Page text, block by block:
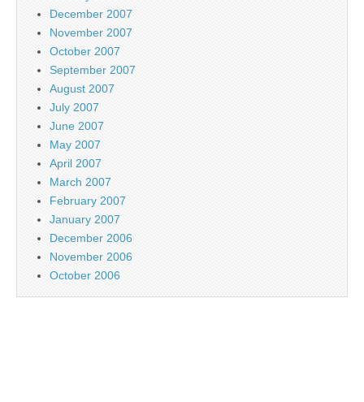
December 2007
November 2007
October 2007
September 2007
August 2007
July 2007
June 2007
May 2007
April 2007
March 2007
February 2007
January 2007
December 2006
November 2006
October 2006